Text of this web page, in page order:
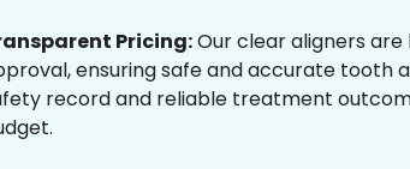
Pricing:Our clear aligners are
ensuring safe and accurate tooth
record and reliable treatment